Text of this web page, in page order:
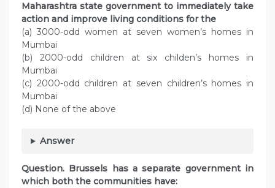
Maharashtra state government to immediately take
action and improve living conditions for the
(а) 3000-odd women at seven women’s homes in
Mumbai
(b) 2000-odd children at six childen’s homes in
Mumbai
(c) 2000-odd children at seven children’s homes in
Mumbai
(d) None of the above
Answer
Question. Brussels has a separate government in
which both the communities have: